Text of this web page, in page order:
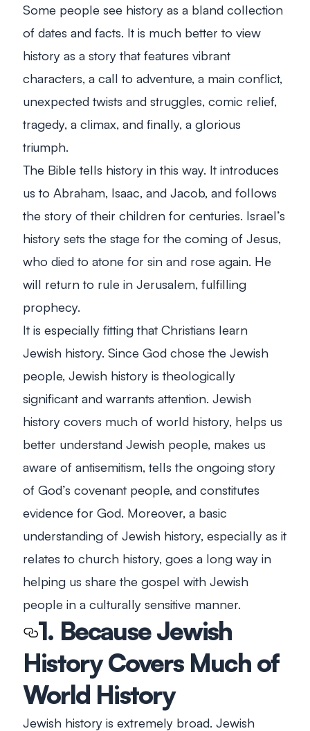
Some people see history as a bland collection
of dates and facts. It is much better to view
history as a story that features vibrant
characters, a call to adventure, a main conflict,
unexpected twists and struggles, comic relief,
tragedy, a climax, and finally, a glorious
triumph.
The Bible tells history in this way. It introduces
us to Abraham, Isaac, and Jacob, and follows
the story of their children for centuries. Israel’s
history sets the stage for the coming of Jesus,
who died to atone for sin and rose again. He
will return to rule in Jerusalem, fulfilling
prophecy.
It is especially fitting that Christians learn
Jewish history. Since God chose the Jewish
people, Jewish history is theologically
significant and warrants attention. Jewish
history covers much of world history, helps us
better understand Jewish people, makes us
aware of antisemitism, tells the ongoing story
of God’s covenant people, and constitutes
evidence for God. Moreover, a basic
understanding of Jewish history, especially as it
relates to church history, goes a long way in
helping us share the gospel with Jewish
people in a culturally sensitive manner.
1. Because Jewish
History Covers Much of
World History
Jewish history is extremely broad. Jewish